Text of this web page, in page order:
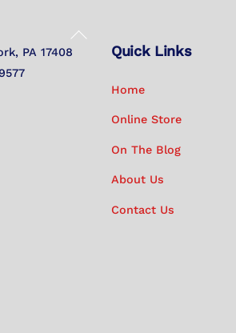
Back
PA 17408
Quick Links
Home
Online Store
On The Blog
About Us
Contact Us